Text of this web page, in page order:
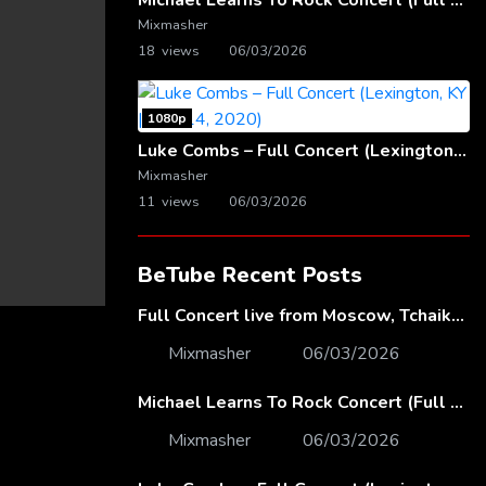
Mixmasher
18 views
06/03/2026
1080p
Luke Combs – Full Concert (Lexington, KY | Feb. 14, 2020)
Mixmasher
11 views
06/03/2026
BeTube Recent Posts
Full Concert live from Moscow, Tchaikovsky Concert Hall – Baltic Sea Philharmonic
Mixmasher
06/03/2026
Michael Learns To Rock Concert (Full Video) | Live at Dubai Festival Arena
Mixmasher
06/03/2026